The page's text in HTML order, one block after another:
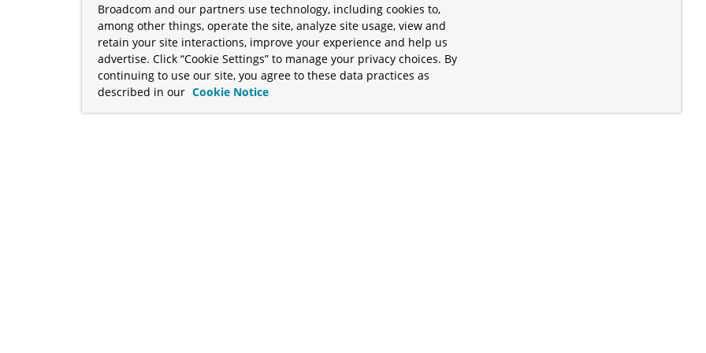
Broadcom and our partners use technology, including cookies to,
among other things, operate the site, analyze site usage, view and
retain your site interactions, improve your experience and help us
advertise. Click “Cookie Settings” to manage your privacy choices. By
continuing to use our site, you agree to these data practices as
described in our Cookie Notice